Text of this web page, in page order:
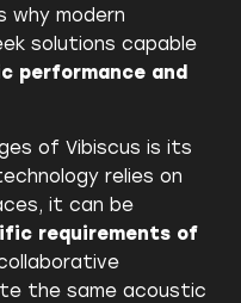
why modern
solutions capable
performance and
of Vibiscus is its
relies on
it can be
requirements of
the same acoustic